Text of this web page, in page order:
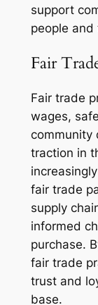
support
people and
Fair
Fair trade
wages,
community
traction in
fair trade
supply
informed
purchase.
fair trade
trust and
base.